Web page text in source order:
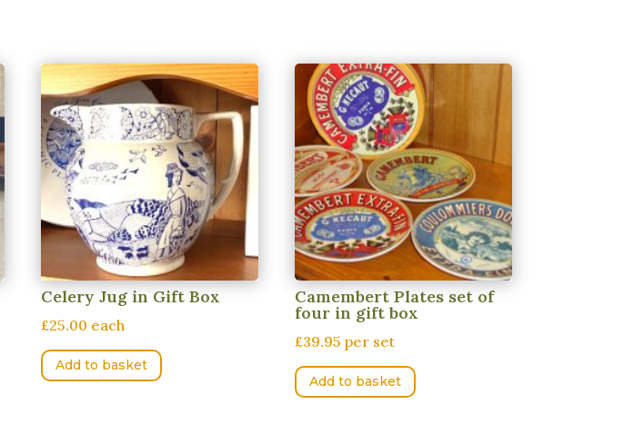
Celery Jug in Gift Box
£25.00 each
Add to basket
Camembert Plates set of
four in gift box
£39.95 per set
Add to basket